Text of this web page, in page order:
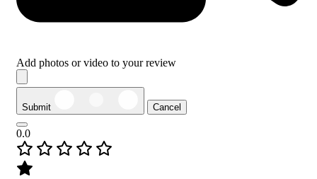
Add photos or video to your review
Submit Cancel
0.0